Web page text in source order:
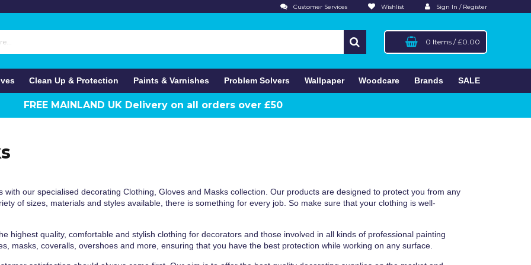
Customer Services Wishlist Sign In / Register
0 Items / £0.00
Clean Up & Protection Paints & Varnishes Problem Solvers Wallpaper Woodcare Brands SALE
FREE MAINLAND UK Delivery on all orders over £50
our specialised decorating Clothing, Gloves and Masks collection. Our products are designed to protect you from any
of sizes, materials and styles available, there is something for every job. So make sure that your clothing is well-
highest quality, comfortable and stylish clothing for decorators and those involved in all kinds of professional painting
masks, coveralls, overshoes and more, ensuring that you have the best protection while working on any surface.